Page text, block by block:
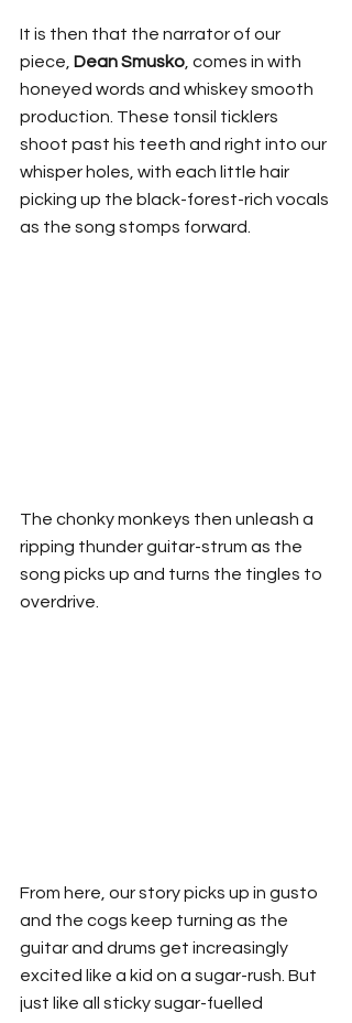
It is then that the narrator of our
piece, Dean Smusko, comes in with
honeyed words and whiskey smooth
production. These tonsil ticklers
shoot past his teeth and right into our
whisper holes, with each little hair
picking up the black-forest-rich vocals
as the song stomps forward.
The chonky monkeys then unleash a
ripping thunder guitar-strum as the
song picks up and turns the tingles to
overdrive.
From here, our story picks up in gusto
and the cogs keep turning as the
guitar and drums get increasingly
excited like a kid on a sugar-rush. But
just like all sticky sugar-fuelled